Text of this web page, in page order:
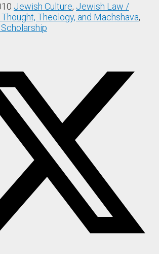
Jewish Culture, Jewish Law /
Theology, and Machshava,